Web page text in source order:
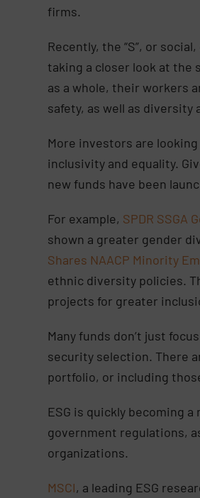
firms.
Recently, the “S”, or
taking a closer look at the
as a whole, their workers
safety, as well as
More investors are
inclusivity and equality.
new funds have been
For example, SPDR SSGA
shown a greater gender
Shares NAACP Minority
ethnic diversity policies.
projects for greater
Many funds don’t just
security selection. There
portfolio, or including
ESG is quickly becoming
government regulations,
organizations.
MSCI, a leading ESG